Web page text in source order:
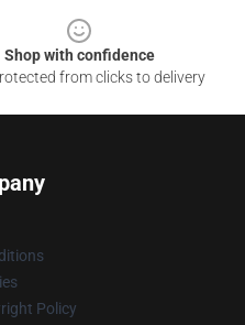
Shop with confidence
from clicks to delivery
Policy